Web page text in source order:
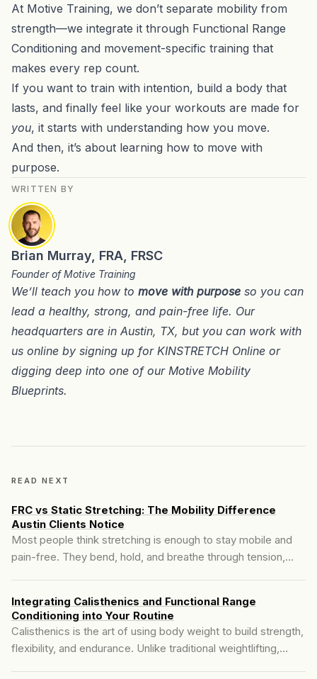
At Motive Training, we don’t separate mobility from
strength—we integrate it through Functional Range
Conditioning and movement-specific training that
makes every rep count.
If you want to train with intention, build a body that
lasts, and finally feel like your workouts are made for
you, it starts with understanding how you move.
And then, it’s about learning how to move with
purpose.
WRITTEN BY
Brian Murray, FRA, FRSC
Founder of Motive Training
We’ll teach you how to move with purpose so you can
lead a healthy, strong, and pain-free life. Our
headquarters are in Austin, TX, but you can work with
us online by signing up for KINSTRETCH Online or
digging deep into one of our Motive Mobility
Blueprints.
READ NEXT
FRC vs Static Stretching: The Mobility Difference
Austin Clients Notice
Most people think stretching is enough to stay mobile and
pain-free. They bend, hold, and breathe through tension,
whether you actually improve or just maintain the status quo.
Integrating Calisthenics and Functional Range
Conditioning into Your Routine
Calisthenics is the art of using body weight to build strength,
flexibility, and endurance. Unlike traditional weightlifting,